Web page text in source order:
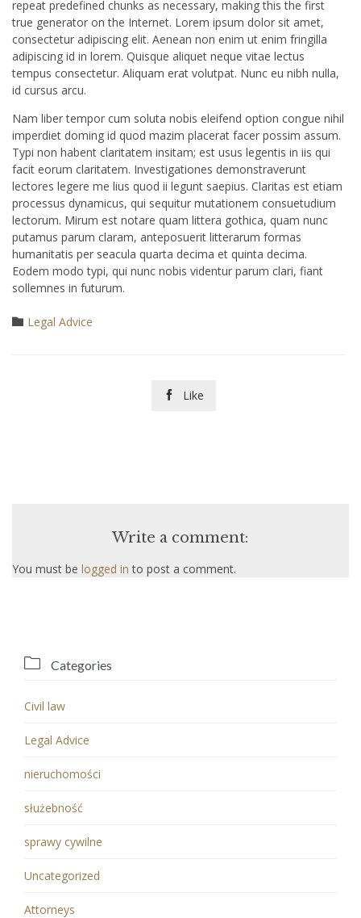
repeat predefined chunks as necessary, making this the first
true generator on the Internet. Lorem ipsum dolor sit amet,
consectetur adipiscing elit. Aenean non enim ut enim fringilla
adipiscing id in lorem. Quisque aliquet neque vitae lectus
tempus consectetur. Aliquam erat volutpat. Nunc eu nibh nulla,
id cursus arcu.
Nam liber tempor cum soluta nobis eleifend option congue nihil
imperdiet doming id quod mazim placerat facer possim assum.
Typi non habent claritatem insitam; est usus legentis in iis qui
facit eorum claritatem. Investigationes demonstraverunt
lectores legere me lius quod ii legunt saepius. Claritas est etiam
processus dynamicus, qui sequitur mutationem consuetudium
lectorum. Mirum est notare quam littera gothica, quam nunc
putamus parum claram, anteposuerit litterarum formas
humanitatis per seacula quarta decima et quinta decima.
Eodem modo typi, qui nunc nobis videntur parum clari, fiant
sollemnes in futurum.
 Category
Legal Advice
 Like
Write a comment:
You must be logged in to post a comment.
 Categories
Civil law
Legal Advice
nieruchomości
służebność
sprawy cywilne
Uncategorized
Аttorneys